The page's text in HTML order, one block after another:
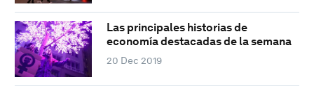
Las principales historias de
economía destacadas de la semana
20 Dec 2019